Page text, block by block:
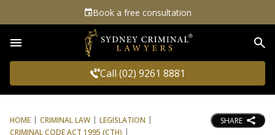
Book a free consultation
Call (02) 9261 8881
HOME CRIMINAL LAW
LEGISLATION
CRIMINAL CODE ACT 1995 (CTH)
SHARE